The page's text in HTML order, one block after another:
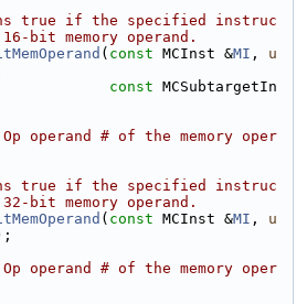
true if the specified instruc
bit memory operand.
( const MCInst &MI , u
const MCSubtargetIn
operand # of the memory oper
true if the specified instruc
bit memory operand.
( const MCInst &MI , u
operand # of the memory oper